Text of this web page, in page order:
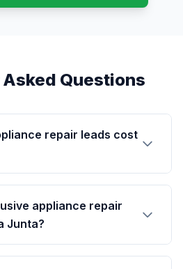
Questions
repair leads cost
appliance repair
Junta?